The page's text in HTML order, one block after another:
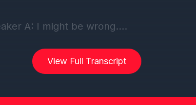
View Full Transcript